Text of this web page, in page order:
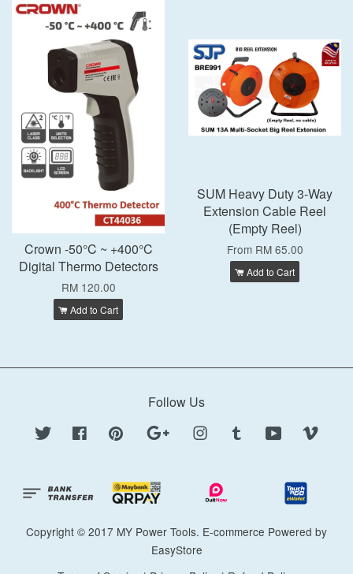
Crown -50°C ~ +400°C
Digital Thermo Detectors
RM 120.00
Add to Cart
SUM Heavy Duty 3-Way
Extension Cable Reel
(Empty Reel)
From RM 65.00
Add to Cart
Follow Us
Twitter Facebook Pinterest Google Instagram Tumblr YouTube
Copyright © 2017 MY Power Tools. E-commerce Powered by
EasyStore